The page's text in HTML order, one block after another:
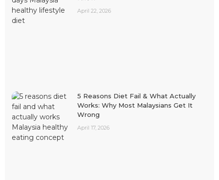
April 22, 2026
5 Reasons Diet Fail & What Actually
Works: Why Most Malaysians Get It
Wrong
April 17, 2026